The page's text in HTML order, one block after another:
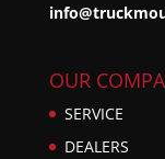
OUR
SERVICE
DEALERS